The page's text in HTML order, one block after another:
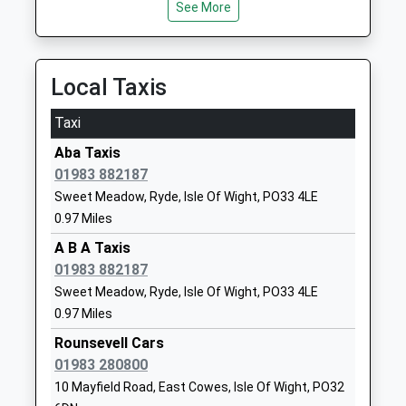
Head Teacher
Mrs Joy Ballard
Ryde School With Upper
Chine
Other Independent School
Ages:2-19
Head Teacher
Mr William Turner
Queen's Road
School
Holy Cross Catholic Primary
School
Millfield
Avenue
See More
Local Taxis
Taxi
Aba Taxis
01983 882187
Sweet Meadow, Ryde, Isle Of Wight, PO33 4LE
0.97 Miles
A B A Taxis
01983 882187
Sweet Meadow, Ryde, Isle Of Wight, PO33 4LE
0.97 Miles
Rounsevell Cars
01983 280800
10 Mayfield Road, East Cowes, Isle Of Wight, PO32